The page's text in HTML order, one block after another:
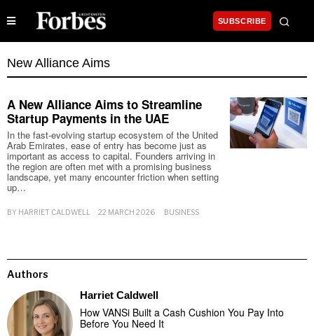
SUBSCRIBE
New Alliance Aims
A New Alliance Aims to Streamline
Startup Payments in the UAE
In the fast-evolving startup ecosystem of the United
Arab Emirates, ease of entry has become just as
important as access to capital. Founders arriving in
the region are often met with a promising business
landscape, yet many encounter friction when setting
up…
BY HARRIET CALDWELL 22 MARCH 2026 BUSINESS
Authors
Harriet Caldwell
How VANSi Built a Cash Cushion You Pay Into
Before You Need It